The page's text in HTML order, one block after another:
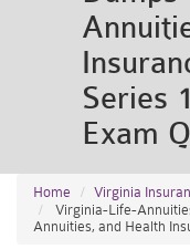
Series
Exam
Home Virginia
Virginia-Life-
Annuities, and Health